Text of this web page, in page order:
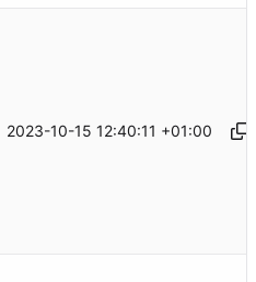
2023-10-15 12:40:11 +01:00